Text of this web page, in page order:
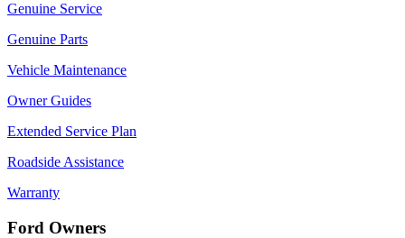
Genuine Service
Genuine Parts
Vehicle Maintenance
Owner Guides
Extended Service Plan
Roadside Assistance
Warranty
Ford Owners